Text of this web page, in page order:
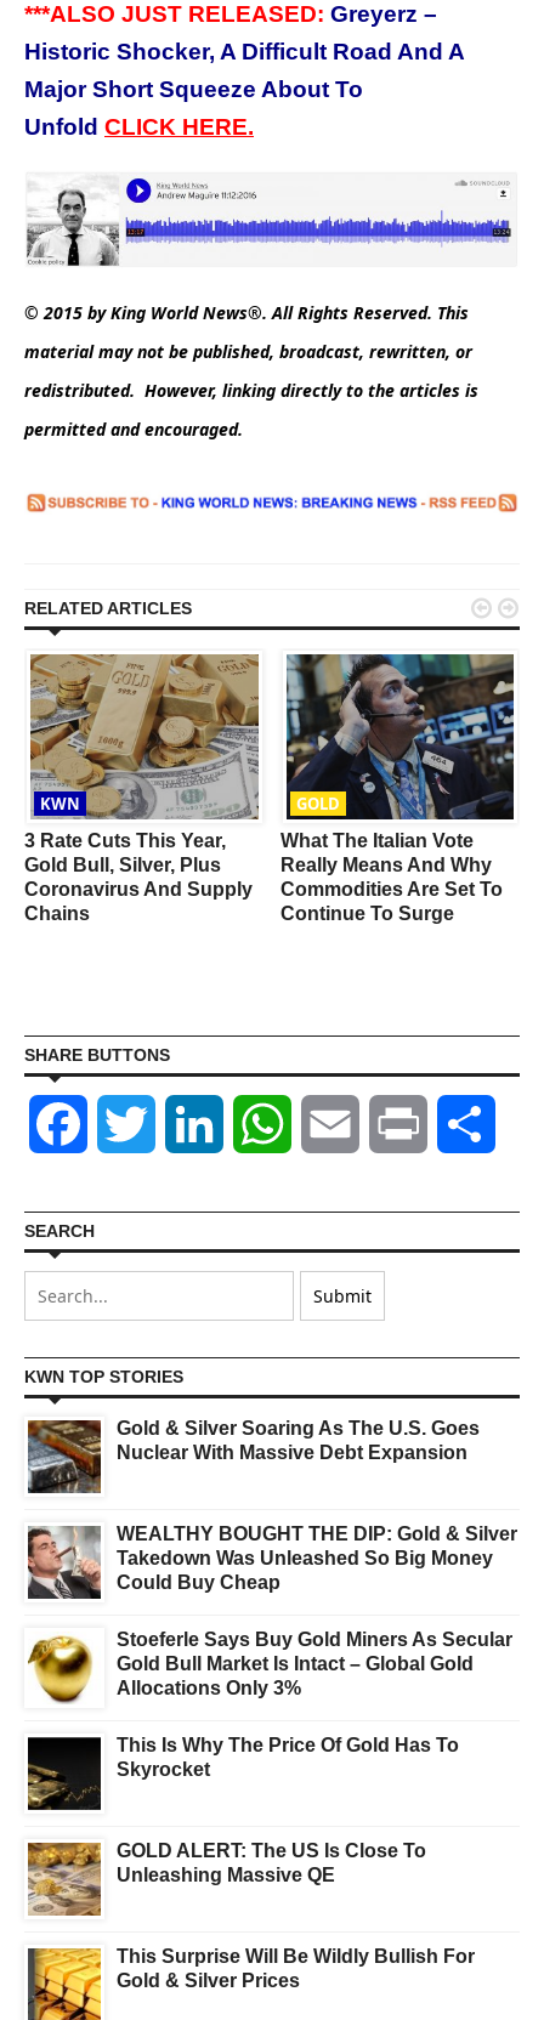
***ALSO JUST RELEASED: Greyerz –
Historic Shocker, A Difficult Road And A
Major Short Squeeze About To
Unfold CLICK HERE.
© 2015 by King World News®. All Rights Reserved. This
material may not be published, broadcast, rewritten, or
redistributed. However, linking directly to the articles is
permitted and encouraged.
RELATED ARTICLES
KWN
3 Rate Cuts This Year,
Gold Bull, Silver, Plus
Coronavirus And Supply
Chains
GOLD
What The Italian Vote
Really Means And Why
Commodities Are Set To
Continue To Surge
 
SHARE BUTTONS
Facebook Twitter LinkedIn WhatsAppEmail Print
SEARCH
KWN TOP STORIES
Gold & Silver Soaring As The U.S. Goes
Nuclear With Massive Debt Expansion
WEALTHY BOUGHT THE DIP: Gold & Silver
Takedown Was Unleashed So Big Money
Could Buy Cheap
Stoeferle Says Buy Gold Miners As Secular
Gold Bull Market Is Intact – Global Gold
Allocations Only 3%
This Is Why The Price Of Gold Has To
Skyrocket
GOLD ALERT: The US Is Close To
Unleashing Massive QE
This Surprise Will Be Wildly Bullish For
Gold & Silver Prices